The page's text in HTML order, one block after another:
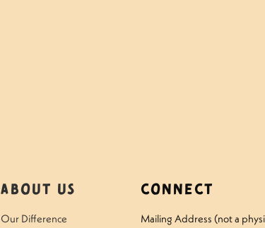
About Us
Our Difference
Connect
Mailing Address (not a